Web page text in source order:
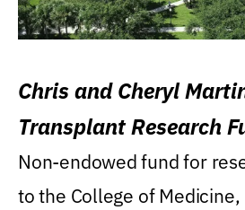
Chris and Cheryl
Transplant Research
Non-endowed fund for
to the College of